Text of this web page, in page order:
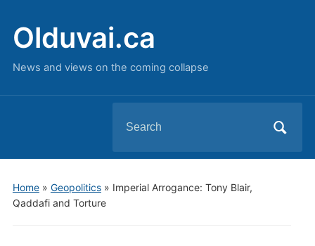
Olduvai.ca
News and views on the coming collapse
for:
Home» Geopolitics» Imperial Arrogance: Tony Blair,
Qaddafi and Torture